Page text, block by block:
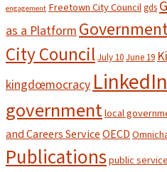
engagement Freetown City Councilgds
as a Platform
City CouncilJuly 10June 19
kingdœmocracyLinkedIn
governmentlocal
and Careers ServiceOECD
Publicationspublic